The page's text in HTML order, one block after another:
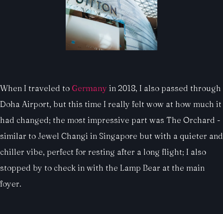
When I traveled to Germany in 2018, I also passed through
Doha Airport, but this time I really felt wow at how much it
had changed; the most impressive part was The Orchard -
similar to Jewel Changi in Singapore but with a quieter and
chiller vibe, perfect for resting after a long flight; I also
stopped by to check in with the Lamp Bear at the main
foyer.